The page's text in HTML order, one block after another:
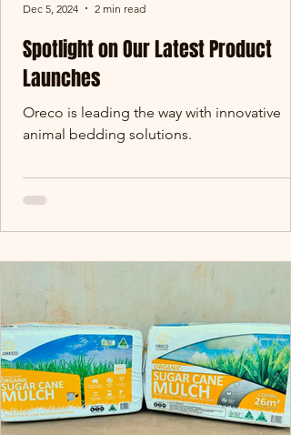
Spotlight on Our Latest Product
Launches
Oreco is leading the way with innovative
animal bedding solutions.
Dec 5, 2024 2 min read